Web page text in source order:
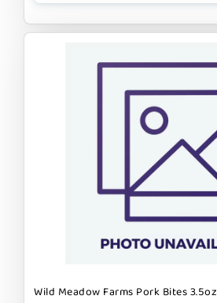
Wild Meadow Farms Pork Bites 3.5oz